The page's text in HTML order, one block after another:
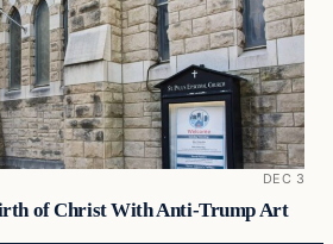
DEC 3
of Christ With Anti-Trump Art